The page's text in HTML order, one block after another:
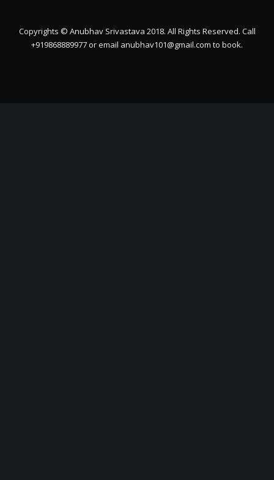
Copyrights © Anubhav Srivastava 2018. All Rights Reserved. Call
+919868889977 or email anubhav101@gmail.com to book.